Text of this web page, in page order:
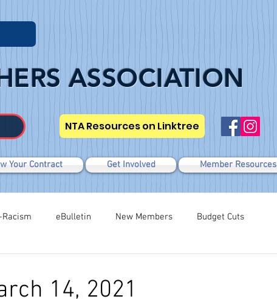
ASSOCIATION
NTA Resources on Linktree
Your Contract Get Involved Member Resources
eBulletin New Members Budget Cuts
14, 2021